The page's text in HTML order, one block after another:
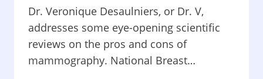
Dr. Veronique Desaulniers, or Dr. V,
addresses some eye-opening scientific
reviews on the pros and cons of
mammography. National Breast…